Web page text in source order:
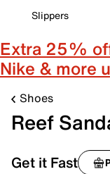
Slippers
Extra 25%
Nike & more
Shoes
Reef
Get it Fast